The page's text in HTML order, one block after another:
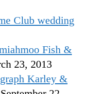
Fish &
23, 2013
Karley &